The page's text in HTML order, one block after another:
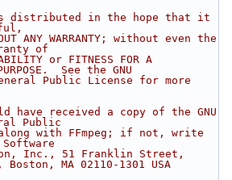
is distributed in the hope that it
ANY WARRANTY; without even the
of
or FITNESS FOR A
See the GNU
Public License for more
have received a copy of the GNU
Public
with FFmpeg; if not, write
Inc., 51 Franklin Street,
MA 02110-1301 USA